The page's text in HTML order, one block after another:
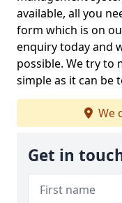
available, all you
form which is on
enquiry today and
possible. We try to
simple as it can be
We
Get in